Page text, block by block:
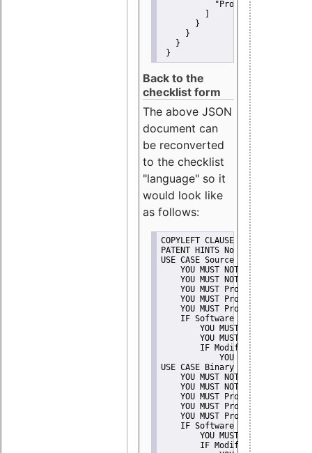
"Promote"
       }
     }
   }
}
Back to the
checklist form
The above JSON
document can
be reconverted
to the checklist
"language" so it
would look like
as follows:
COPYLEFT CLAUSE No
PATENT HINTS No
USE CASE Source code delivery
YOU MUST NOT Misrepresent
    YOU MUST NOT Promote
YOU MUST Provide Copyright
YOU MUST Provide License
YOU MUST Provide Warranty
    IF Software modification
YOU MUST Provide
YOU MUST NOT
IF Modified work Is
YOU MUST NOT Use
USE CASE Binary delivery
YOU MUST NOT Misrepresent
    YOU MUST NOT Promote
YOU MUST Provide Copyright
YOU MUST Provide License
YOU MUST Provide Warranty
    IF Software modification
YOU MUST Provide
IF Modified work Is